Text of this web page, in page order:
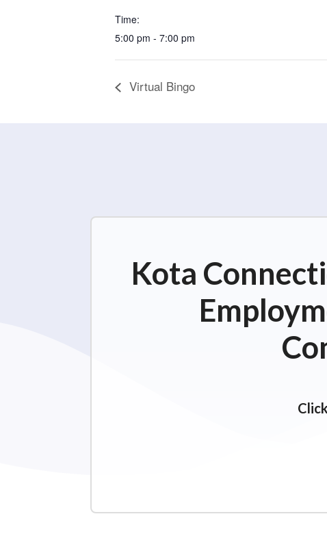
Time:
5:00 pm - 7:00 pm
Virtual Bingo
Kota